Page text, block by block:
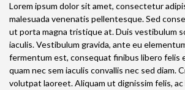
Lorem ipsum dolor sit amet, consectetur
malesuada venenatis pellentesque. Sed
ut porta magna tristique at. Duis vestibulum
iaculis. Vestibulum gravida, ante eu
fermentum est, consequat finibus libero felis
quam nec sem iaculis convallis nec sed diam.
volutpat laoreet. Aliquam ut dignissim felis,